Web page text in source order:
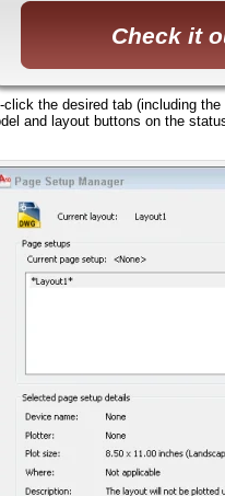
Check it
the desired tab (including
and layout buttons on the